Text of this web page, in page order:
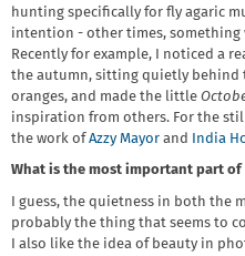
hunting specifically for fly agaric
intention - other times, something
Recently for example, I noticed a
the autumn, sitting quietly behind
oranges, and made the little
inspiration from others. For the
the work ofAzzy Mayor and India
What is the most important part
I guess, the quietness in both the
probably the thing that seems to
I also like the idea of beauty in